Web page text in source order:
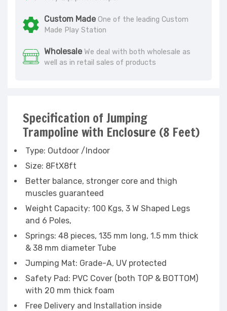
Custom Made One of the leading Custom
Made Play Station
Wholesale We deal with both wholesale as
well as in retail sales of products
Specification of Jumping
Trampoline with Enclosure (8 Feet)
Type: Outdoor /Indoor
Size: 8FtX8ft
Better balance, stronger core and thigh
muscles guaranteed
Weight Capacity: 100 Kgs, 3 W Shaped Legs
and 6 Poles,
Springs: 48 pieces, 135 mm long, 1.5 mm thick
& 38 mm diameter Tube
Jumping Mat: Grade-A, UV protected
Safety Pad: PVC Cover (both TOP & BOTTOM)
with 20 mm thick foam
Free Delivery and Installation inside